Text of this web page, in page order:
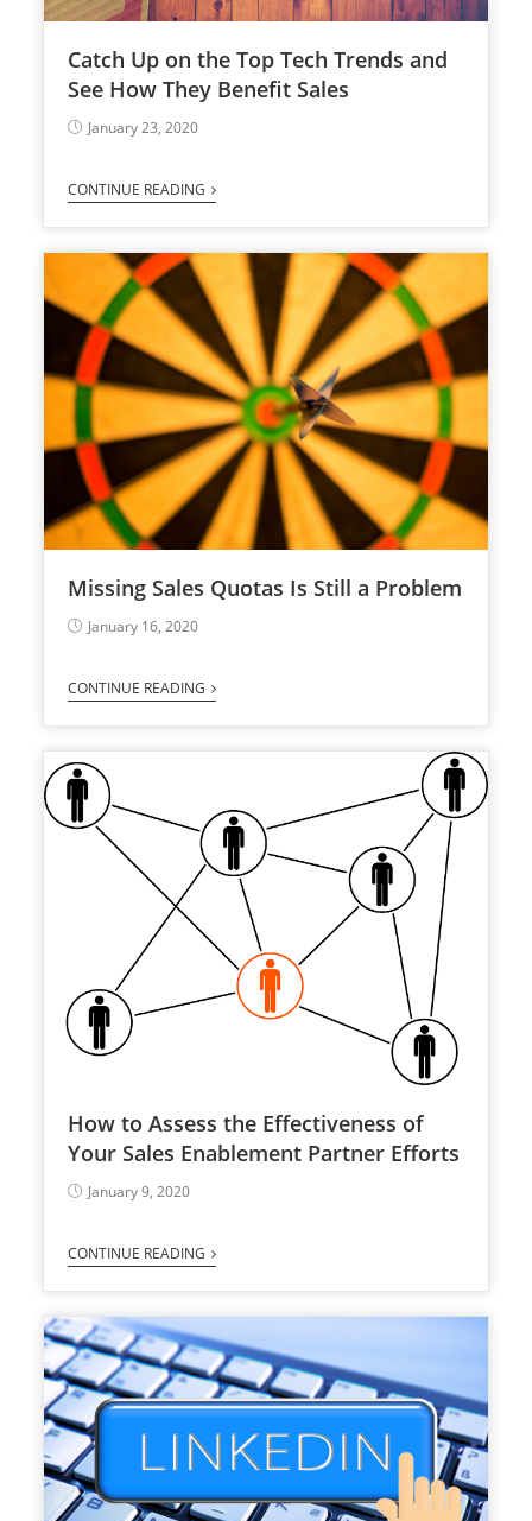
Catch Up on the Top Tech Trends and
See How They Benefit Sales
January 23, 2020
CONTINUE READING
Missing Sales Quotas Is Still a Problem
January 16, 2020
CONTINUE READING
How to Assess the Effectiveness of
Your Sales Enablement Partner Efforts
January 9, 2020
CONTINUE READING